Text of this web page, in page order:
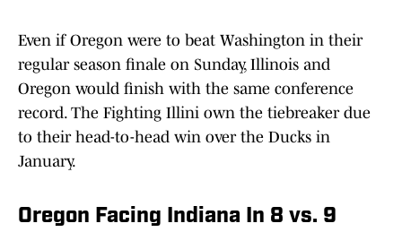
Even if Oregon were to beat Washington in their
regular season finale on Sunday, Illinois and
Oregon would finish with the same conference
record. The Fighting Illini own the tiebreaker due
to their head-to-head win over the Ducks in
January.
Oregon Facing Indiana In 8 vs. 9